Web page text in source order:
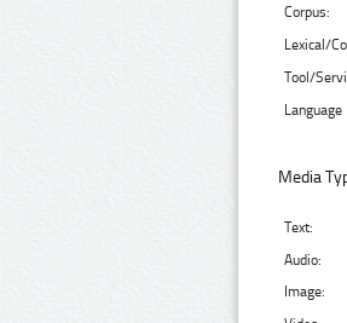
Corpus:
Lexical/
Tool/
Media
Text:
Audio:
Image: